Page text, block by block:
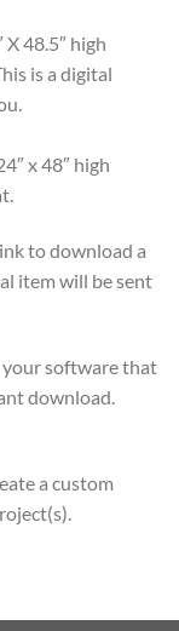
X 48.5″ high
is a digital
x 48″ high
to download a
item will be sent
your software that
download.
a custom